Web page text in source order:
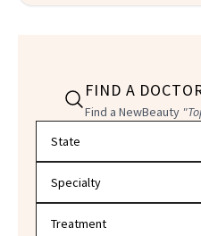
FIND A
Find a NewBeauty